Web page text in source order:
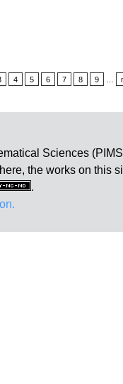
Use Dynamics: Products,
4 5 6 7 8 9
Sciences
the works on this
.